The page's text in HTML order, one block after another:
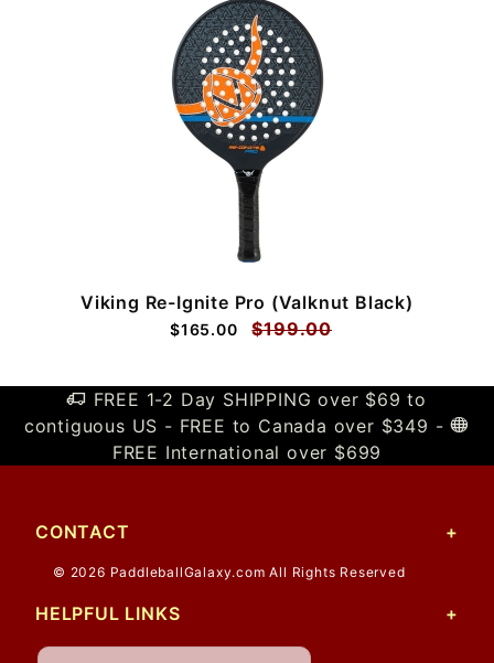
Viking Re-Ignite Pro (Valknut Black)
$165.00 $199.00
FREE 1-2 Day SHIPPING over $69 to
contiguous US - FREE to Canada over $349 -
FREE International over $699
CONTACT
© 2026 PaddleballGalaxy.com All Rights Reserved
HELPFUL LINKS